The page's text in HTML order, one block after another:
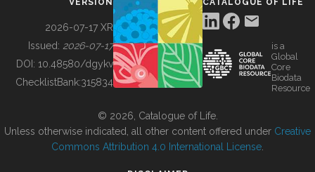
BUILDING COL
VERSION
2026-07-17 XR
Issued: 2026-07-17
DOI: 10.48580/dgykv
ChecklistBank:315834
CATALOGUE OF LIFE
is a
Global
Core
Biodata
Resource
© 2026, Catalogue of Life.
Unless otherwise indicated, all other content offered under Creative
Commons Attribution 4.0 International License